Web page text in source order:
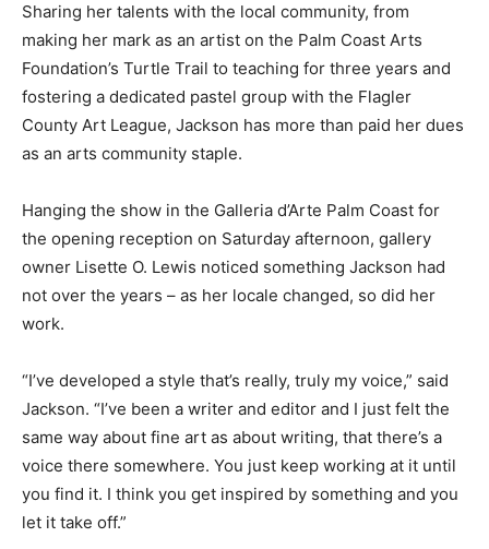
Sharing her talents with the local community, from
making her mark as an artist on the Palm Coast Arts
Foundation’s Turtle Trail to teaching for three years and
fostering a dedicated pastel group with the Flagler
County Art League, Jackson has more than paid her dues
as an arts community staple.
Hanging the show in the Galleria d’Arte Palm Coast for
the opening reception on Saturday afternoon, gallery
owner Lisette O. Lewis noticed something Jackson had
not over the years – as her locale changed, so did her
work.
“I’ve developed a style that’s really, truly my voice,” said
Jackson. “I’ve been a writer and editor and I just felt the
same way about fine art as about writing, that there’s a
voice there somewhere. You just keep working at it until
you find it. I think you get inspired by something and you
let it take off.”